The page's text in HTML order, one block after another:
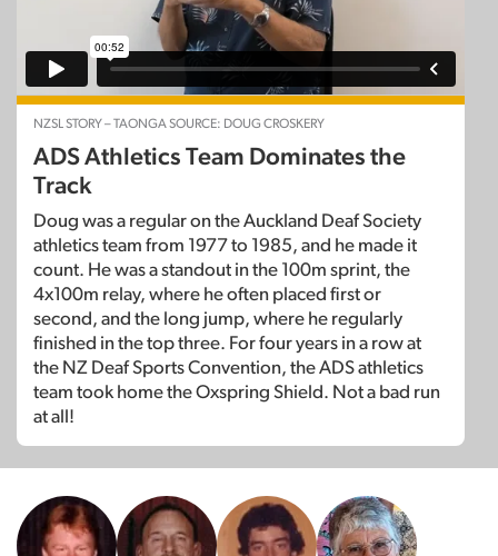
NZSL STORY – TAONGA SOURCE: DOUG CROSKERY
ADS Athletics Team Dominates the
Track
Doug was a regular on the Auckland Deaf Society
athletics team from 1977 to 1985, and he made it
count. He was a standout in the 100m sprint, the
4x100m relay, where he often placed first or
second, and the long jump, where he regularly
finished in the top three. For four years in a row at
the NZ Deaf Sports Convention, the ADS athletics
team took home the Oxspring Shield. Not a bad run
at all!